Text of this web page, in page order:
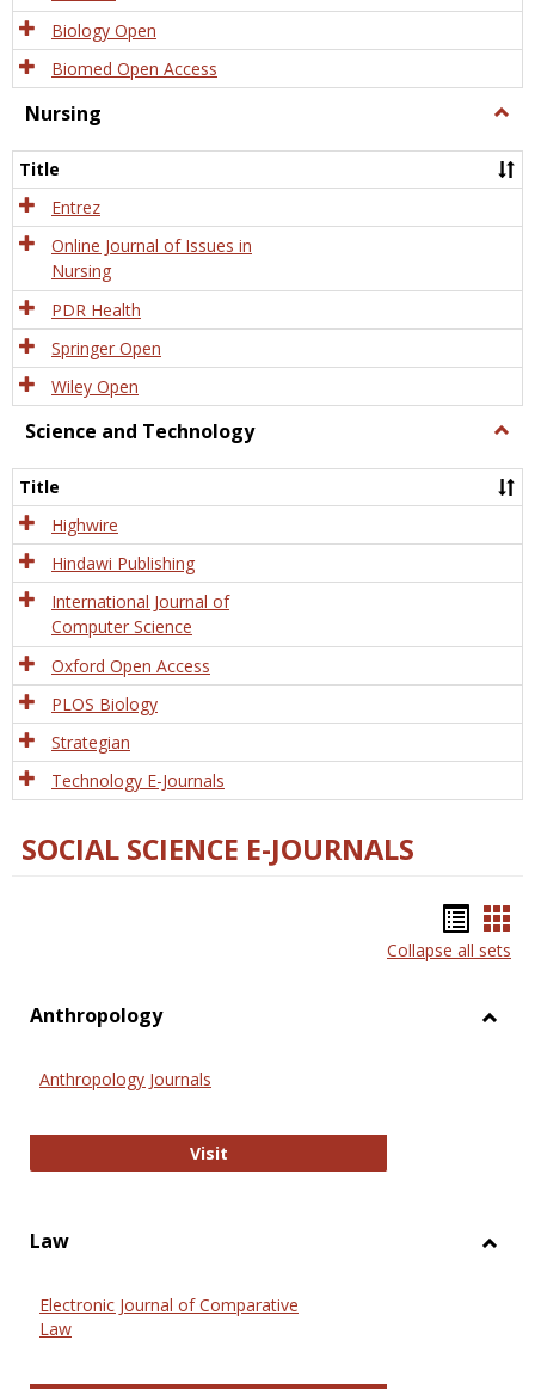
Biology Open
Biomed Open Access
Nursing
Title
Entrez
Online Journal of Issues in
Nursing
PDR Health
Springer Open
Wiley Open
Science and Technology
and
Title
Highwire
Hindawi Publishing
International Journal of
Computer Science
Oxford Open Access
PLOS Biology
Strategian
Technology E-Journals
SOCIAL SCIENCE E-JOURNALS
list
Collapse all sets
Anthropology
Anthropology Journals
VisitAnthropology Journals
Law
Electronic Journal of Comparative
Law